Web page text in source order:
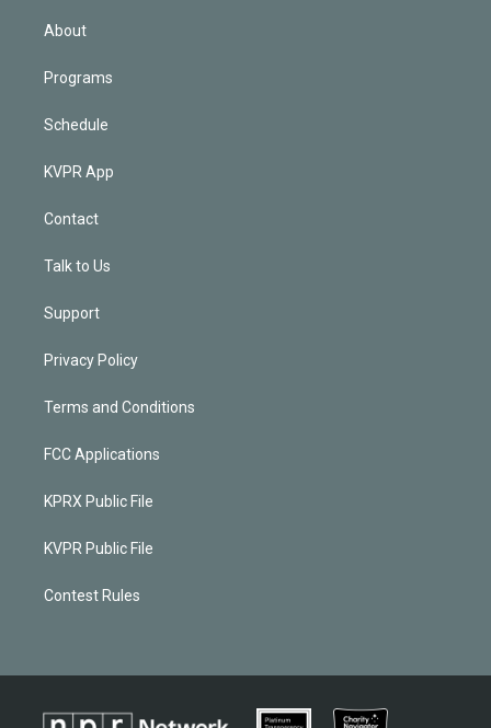
About
Programs
Schedule
KVPR App
Contact
Talk to Us
Support
Privacy Policy
Terms and Conditions
FCC Applications
KPRX Public File
KVPR Public File
Contest Rules